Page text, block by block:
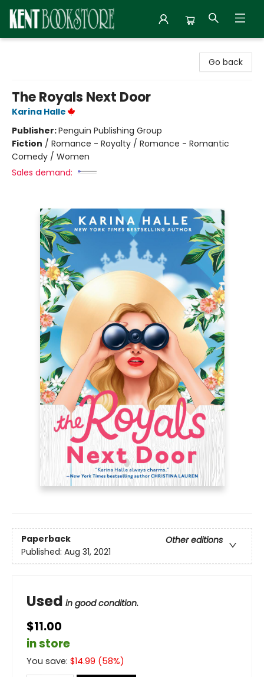
Go back
The Royals Next Door
Karina Halle
Publisher:Penguin Publishing Group
Fiction / Romance - Royalty / Romance - Romantic
Comedy / Women
Sales demand:
Paperback
Other editions
Published: Aug 31, 2021
Used in good condition.
$11.00
in store
You save: $14.99 (58%)